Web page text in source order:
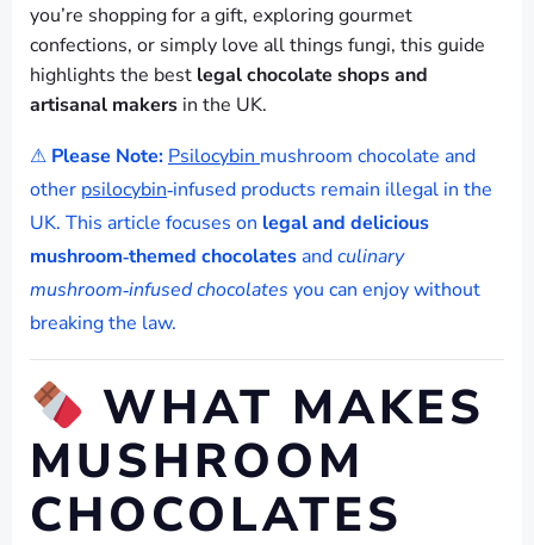
you’re shopping for a gift, exploring gourmet
confections, or simply love all things fungi, this guide
highlights the best legal chocolate shops and
artisanal makers in the UK.
⚠ Please Note: Psilocybin mushroom chocolate and
other psilocybin‑infused products remain illegal in the
UK. This article focuses on legal and delicious
mushroom‑themed chocolatesandculinary
mushroom‑infused chocolates you can enjoy without
breaking the law.
WHAT MAKES
MUSHROOM
CHOCOLATES